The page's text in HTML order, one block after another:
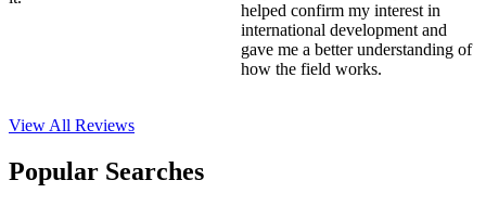
helped confirm my interest in
international development and
gave me a better understanding of
how the field works.
View All Reviews
Popular Searches